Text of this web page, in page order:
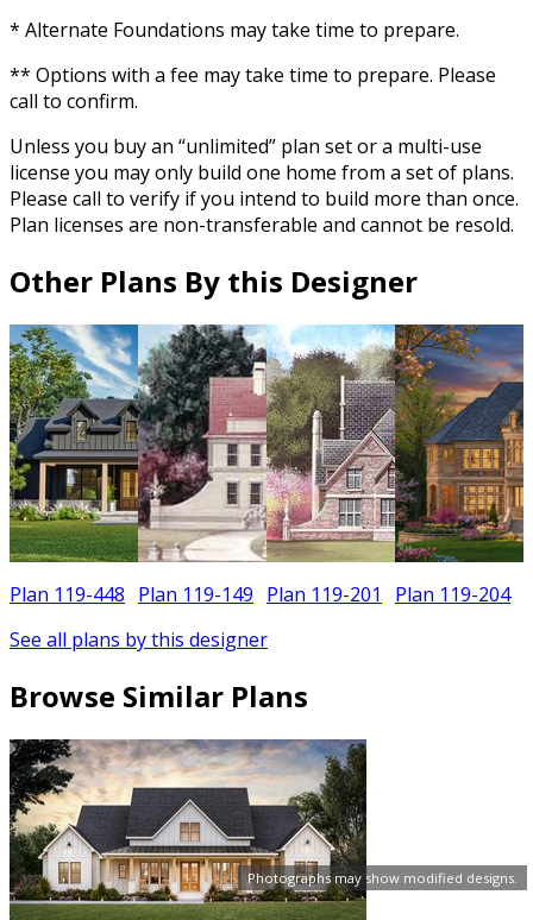
Photographs may show modified designs.
* Alternate Foundations may take time to prepare.
** Options with a fee may take time to prepare. Please
call to confirm.
Unless you buy an “unlimited” plan set or a multi-use
license you may only build one home from a set of plans.
Please call to verify if you intend to build more than once.
Plan licenses are non-transferable and cannot be resold.
Other Plans By this Designer
Plan 119-448 Plan 119-149 Plan 119-201 Plan 119-204
See all plans by this designer
Browse Similar Plans